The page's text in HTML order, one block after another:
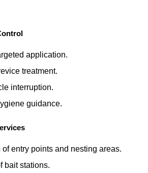
application.
treatment.
interruption.
guidance.
of entry points and nesting areas.
bait stations.